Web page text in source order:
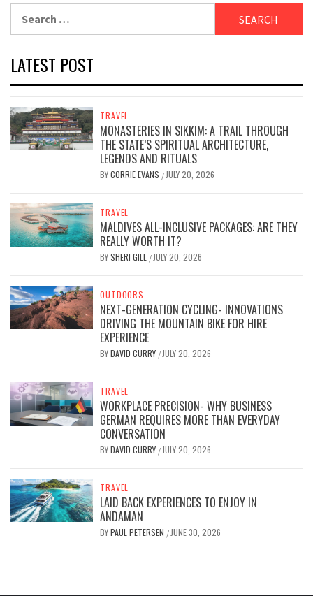
LATEST POST
TRAVEL
MONASTERIES IN SIKKIM: A TRAIL THROUGH
THE STATE’S SPIRITUAL ARCHITECTURE,
LEGENDS AND RITUALS
BYCORRIE EVANS / JULY 20, 2026
TRAVEL
MALDIVES ALL-INCLUSIVE PACKAGES: ARE THEY
REALLY WORTH IT?
BYSHERI GILL / JULY 20, 2026
OUTDOORS
NEXT-GENERATION CYCLING- INNOVATIONS
DRIVING THE MOUNTAIN BIKE FOR HIRE
EXPERIENCE
BYDAVID CURRY / JULY 20, 2026
TRAVEL
WORKPLACE PRECISION- WHY BUSINESS
GERMAN REQUIRES MORE THAN EVERYDAY
CONVERSATION
BYDAVID CURRY / JULY 20, 2026
TRAVEL
LAID BACK EXPERIENCES TO ENJOY IN
ANDAMAN
BYPAUL PETERSEN / JUNE 30, 2026